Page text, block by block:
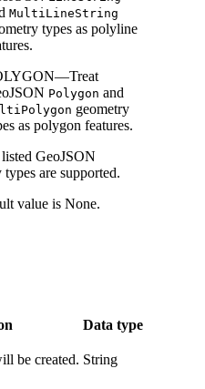
MultiLineString
types as polyline
Polygon and
geometry
as polygon features.
GeoJSON
types are supported.
value is None.
Data type
be created. String